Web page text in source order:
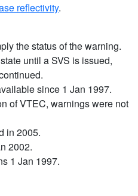
reflectivity.
the status of the warning.
until a SVS is issued,
since 1 Jan 1997.
of VTEC, warnings were not
in 2005.
2002.
1 Jan 1997.